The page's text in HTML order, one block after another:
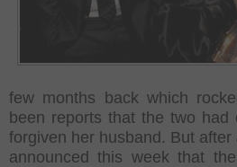
few months back which
been reports that the two
forgiven her husband. But
announced this week that